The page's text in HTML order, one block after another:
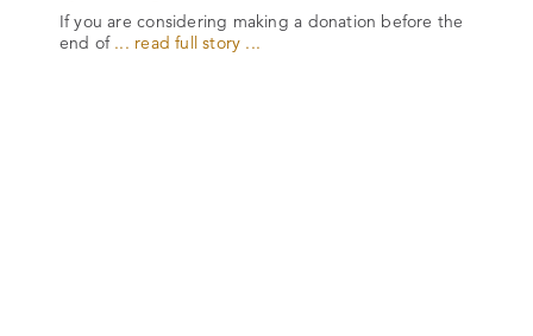
If you are considering making a donation before the
end of... read full story ...